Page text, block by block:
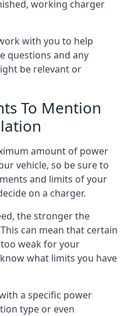
working charger
with you to help
questions and any
be relevant or
To Mention
amount of power
vehicle, so be sure to
and limits of your
on a charger.
the stronger the
can mean that certain
weak for your
what limits you have
a specific power
type or even